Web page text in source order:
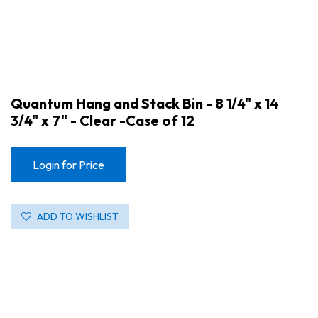
Quantum Hang and Stack Bin - 8 1/4" x 14
3/4" x 7" - Clear -Case of 12
Login for Price
ADD TO WISHLIST